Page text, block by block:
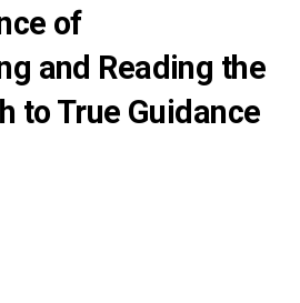
of
and Reading the
to True Guidance